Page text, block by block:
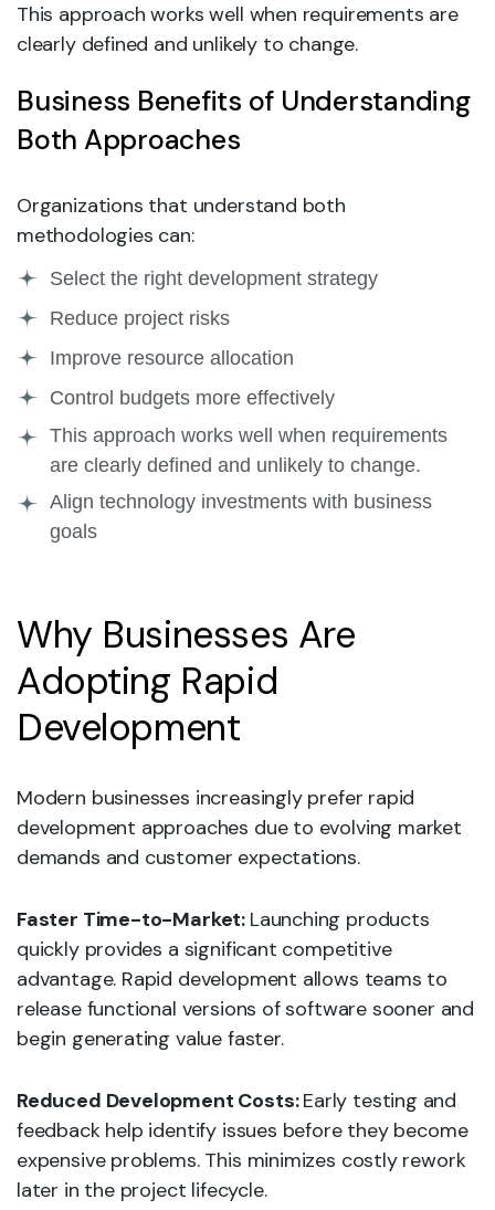
This approach works well when requirements are
clearly defined and unlikely to change.
Business Benefits of Understanding
Both Approaches
Organizations that understand both
methodologies can:
Select the right development strategy
Reduce project risks
Improve resource allocation
Control budgets more effectively
This approach works well when requirements
are clearly defined and unlikely to change.
Align technology investments with business
goals
Why Businesses Are
Adopting Rapid
Development
Modern businesses increasingly prefer rapid
development approaches due to evolving market
demands and customer expectations.
Faster Time-to-Market: Launching products
quickly provides a significant competitive
advantage. Rapid development allows teams to
release functional versions of software sooner and
begin generating value faster.
Reduced Development Costs:Early testing and
feedback help identify issues before they become
expensive problems. This minimizes costly rework
later in the project lifecycle.